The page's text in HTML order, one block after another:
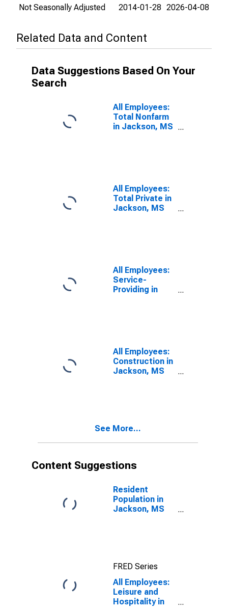
Not Seasonally Adjusted 2014-01-28 2026-04-08
Related Data and Content
Data Suggestions Based On Your
Search
All Employees:
Total Nonfarm
in Jackson, MS
All Employees:
Total Private in
Jackson, MS
All Employees:
Service-
Providing in
All Employees:
Construction in
Jackson, MS
See More...
Content Suggestions
Resident
Population in
Jackson, MS
FRED Series
All Employees:
Leisure and
Hospitality in